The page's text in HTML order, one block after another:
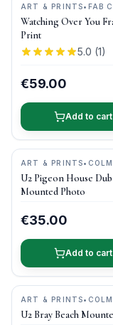
ART & PRINTS• FAB
Watching Over You
Print
5.0 (1)
€59.00
Add to cart
ART & PRINTS• COLM
HENRY
U2 Pigeon House
Mounted Photo
€35.00
Add to cart
ART & PRINTS• COLM
HENRY
U2 Bray Beach